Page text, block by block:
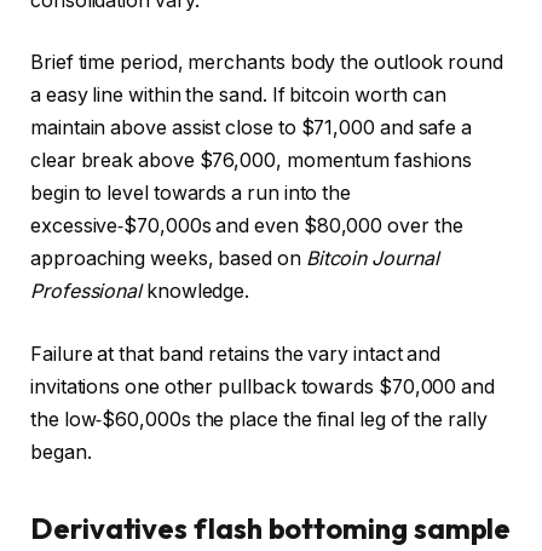
Brief time period, merchants body the outlook round
a easy line within the sand. If bitcoin worth can
maintain above assist close to $71,000 and safe a
clear break above $76,000, momentum fashions
begin to level towards a run into the
excessive‑$70,000s and even $80,000 over the
approaching weeks, based on Bitcoin Journal
Professionalknowledge.
Failure at that band retains the vary intact and
invitations one other pullback towards $70,000 and
the low‑$60,000s the place the final leg of the rally
began.
Derivatives flash bottoming sample